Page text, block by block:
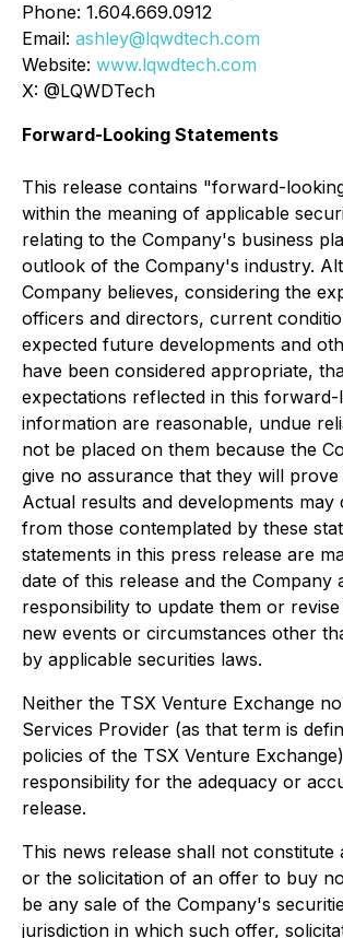
Phone: 1.604.669.0912
Email: ashley@lqwdtech.com
Website: www.lqwdtech.com
X: @LQWDTech
Forward-Looking Statements
This release contains "forward-
within the meaning of applicable
relating to the Company's business
outlook of the Company's industry.
Company believes, considering the
officers and directors, current
expected future developments and
have been considered appropriate,
expectations reflected in this forward-
information are reasonable, undue
not be placed on them because the
give no assurance that they will
Actual results and developments may
from those contemplated by these
statements in this press release are
date of this release and the Company
responsibility to update them or
new events or circumstances other
by applicable securities laws.
Neither the TSX Venture Exchange
Services Provider (as that term is
policies of the TSX Venture
responsibility for the adequacy or
release.
This news release shall not
or the solicitation of an offer to buy
be any sale of the Company's
jurisdiction in which such offer,